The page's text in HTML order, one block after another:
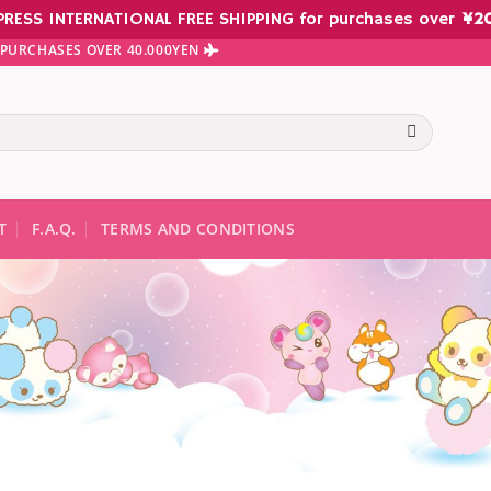
OVER 40.000YEN
F.A.Q. TERMS AND CONDITIONS
INTERNATIONAL FREE SHIPPING for purchases over ¥